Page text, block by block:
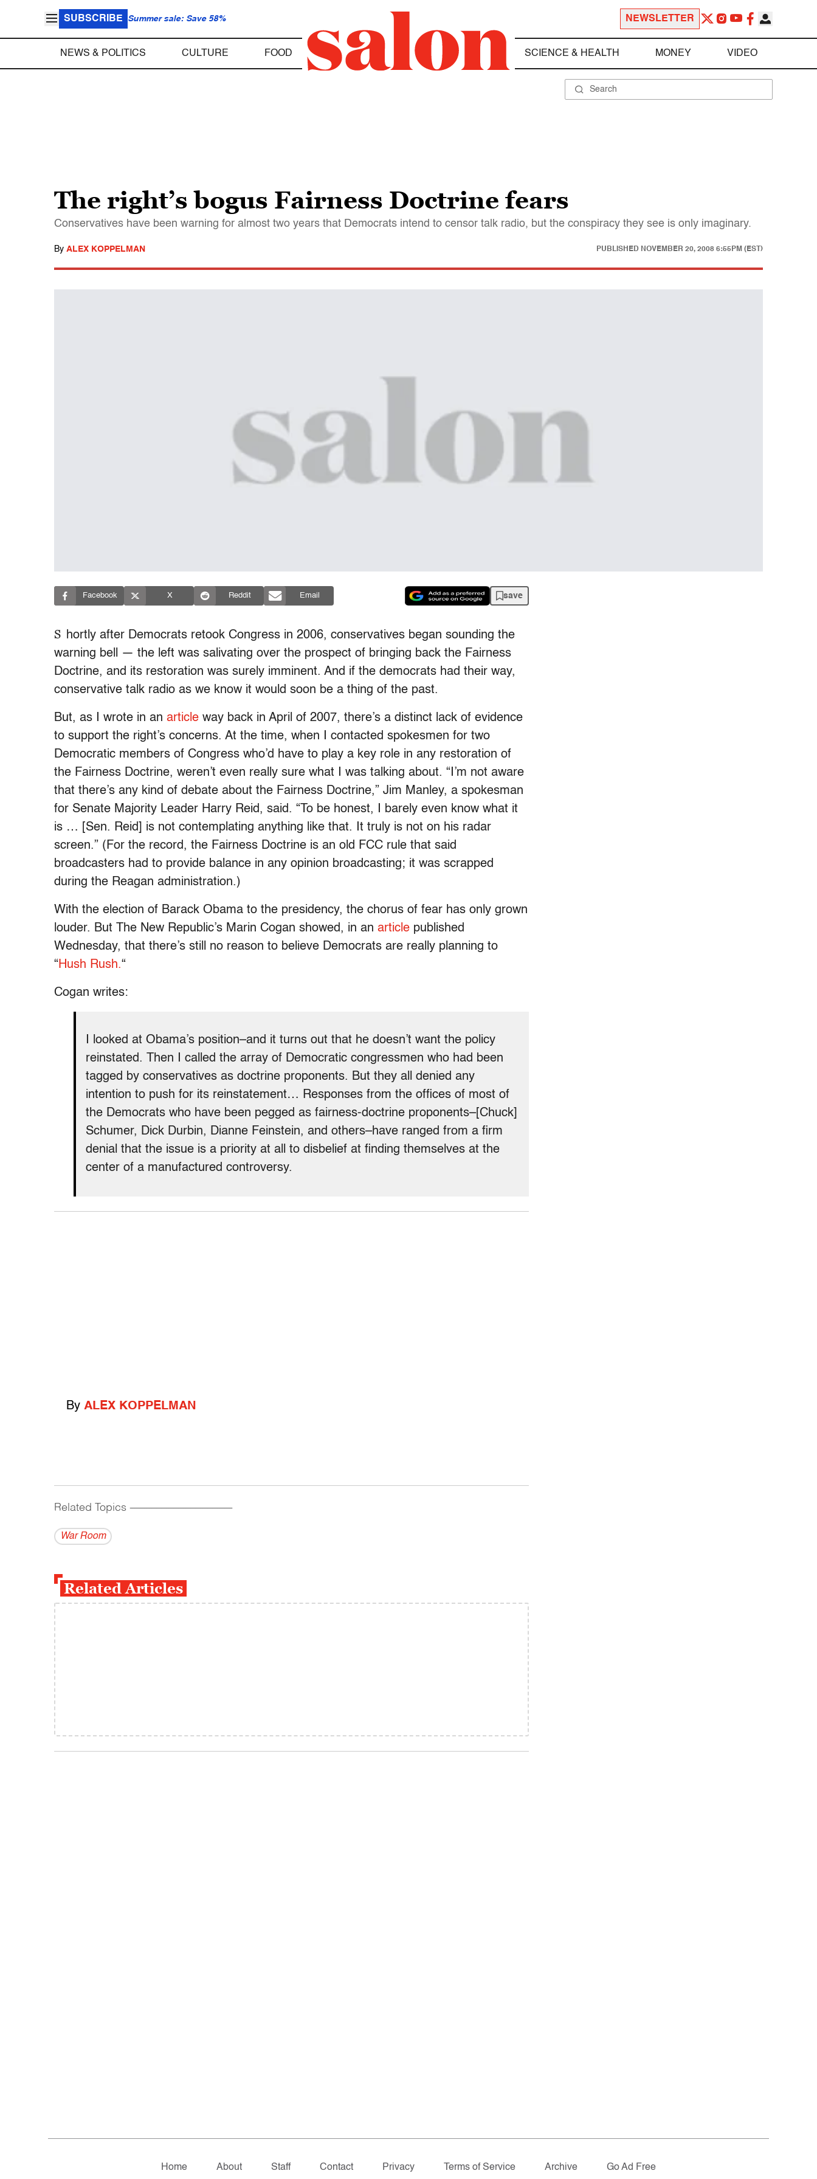
SUBSCRIBE Summer sale: Save 58% NEWSLETTER
NEWS & POLITICS CULTURE FOOD SCIENCE & HEALTH MONEY VIDEO
The right’s bogus Fairness Doctrine fears
Conservatives have been warning for almost two years that Democrats intend to censor talk radio, but the conspiracy they see is only imaginary.
By ALEX KOPPELMAN PUBLISHED NOVEMBER 20, 2008 6:55PM (EST)
Facebook X Reddit Email save
S hortly after Democrats retook Congress in 2006, conservatives began sounding the
warning bell — the left was salivating over the prospect of bringing back the Fairness
Doctrine, and its restoration was surely imminent. And if the democrats had their way,
conservative talk radio as we know it would soon be a thing of the past.
But, as I wrote in an article way back in April of 2007, there’s a distinct lack of evidence
to support the right’s concerns. At the time, when I contacted spokesmen for two
Democratic members of Congress who’d have to play a key role in any restoration of
the Fairness Doctrine, weren’t even really sure what I was talking about. “I’m not aware
that there’s any kind of debate about the Fairness Doctrine,” Jim Manley, a spokesman
for Senate Majority Leader Harry Reid, said. “To be honest, I barely even know what it
is … [Sen. Reid] is not contemplating anything like that. It truly is not on his radar
screen.” (For the record, the Fairness Doctrine is an old FCC rule that said
broadcasters had to provide balance in any opinion broadcasting; it was scrapped
during the Reagan administration.)
With the election of Barack Obama to the presidency, the chorus of fear has only grown
louder. But The New Republic’s Marin Cogan showed, in an article published
Wednesday, that there’s still no reason to believe Democrats are really planning to
“Hush Rush.“
Cogan writes:
I looked at Obama’s position–and it turns out that he doesn’t want the policy
reinstated. Then I called the array of Democratic congressmen who had been
tagged by conservatives as doctrine proponents. But they all denied any
intention to push for its reinstatement… Responses from the offices of most of
the Democrats who have been pegged as fairness-doctrine proponents–[Chuck]
Schumer, Dick Durbin, Dianne Feinstein, and others–have ranged from a firm
denial that the issue is a priority at all to disbelief at finding themselves at the
center of a manufactured controversy.
By ALEX KOPPELMAN
Related Topics ------------------------------------------
War Room
Related Articles
Home About Staff Contact Privacy Terms of Service Archive Go Ad Free